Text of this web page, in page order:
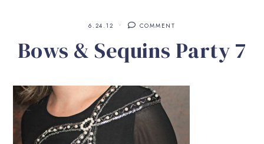
6.24.12 COMMENT
Bows & Sequins Party 7